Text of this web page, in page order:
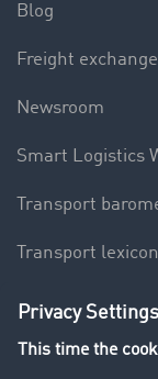
Blog
Freight
Newsroom
Smart Logistics
Transport
Transport lexicon
Truck driving bans